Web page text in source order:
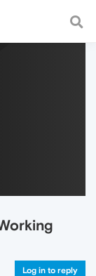
and
Log in to reply